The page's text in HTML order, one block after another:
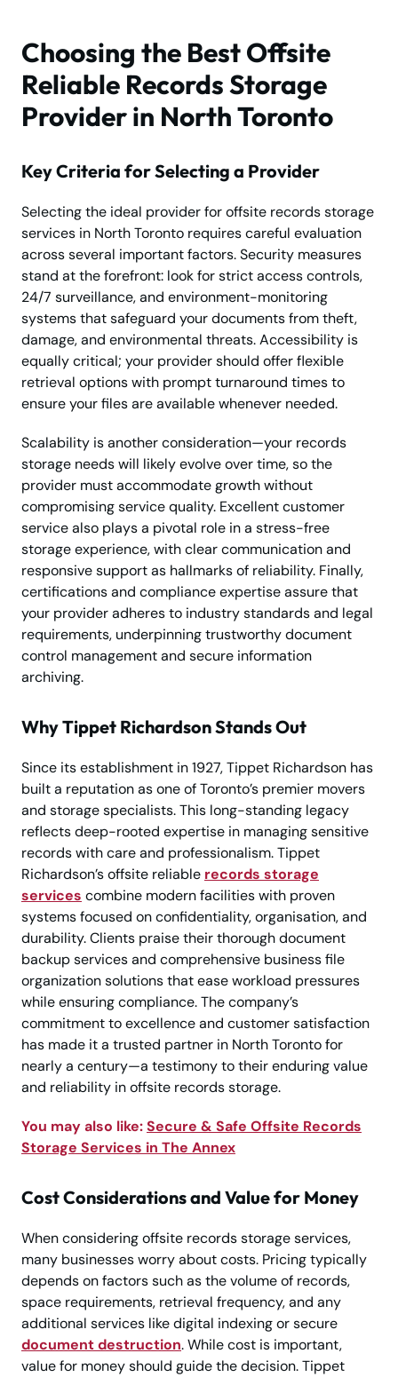
Choosing the Best Offsite
Reliable Records Storage
Provider in North Toronto
Key Criteria for Selecting a Provider
Selecting the ideal provider for offsite records storage
services in North Toronto requires careful evaluation
across several important factors. Security measures
stand at the forefront: look for strict access controls,
24/7 surveillance, and environment-monitoring
systems that safeguard your documents from theft,
damage, and environmental threats. Accessibility is
equally critical; your provider should offer flexible
retrieval options with prompt turnaround times to
ensure your files are available whenever needed.
Scalability is another consideration—your records
storage needs will likely evolve over time, so the
provider must accommodate growth without
compromising service quality. Excellent customer
service also plays a pivotal role in a stress-free
storage experience, with clear communication and
responsive support as hallmarks of reliability. Finally,
certifications and compliance expertise assure that
your provider adheres to industry standards and legal
requirements, underpinning trustworthy document
control management and secure information
archiving.
Why Tippet Richardson Stands Out
Since its establishment in 1927, Tippet Richardson has
built a reputation as one of Toronto’s premier movers
and storage specialists. This long-standing legacy
reflects deep-rooted expertise in managing sensitive
records with care and professionalism. Tippet
Richardson’s offsite reliable records storage
services combine modern facilities with proven
systems focused on confidentiality, organisation, and
durability. Clients praise their thorough document
backup services and comprehensive business file
organization solutions that ease workload pressures
while ensuring compliance. The company’s
commitment to excellence and customer satisfaction
has made it a trusted partner in North Toronto for
nearly a century—a testimony to their enduring value
and reliability in offsite records storage.
You may also like:Secure & Safe Offsite Records
Storage Services in The Annex
Cost Considerations and Value for Money
When considering offsite records storage services,
many businesses worry about costs. Pricing typically
depends on factors such as the volume of records,
space requirements, retrieval frequency, and any
additional services like digital indexing or secure
document destruction. While cost is important,
value for money should guide the decision. Tippet